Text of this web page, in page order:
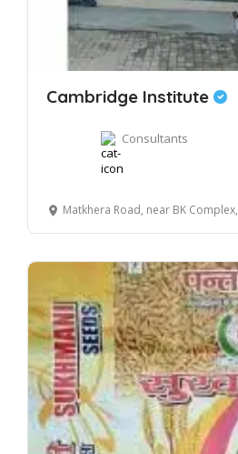
Cambridge Institute
Consultants
Matkhera Road, near BK Complex, Bilaspur, Uttar Pradesh 244921